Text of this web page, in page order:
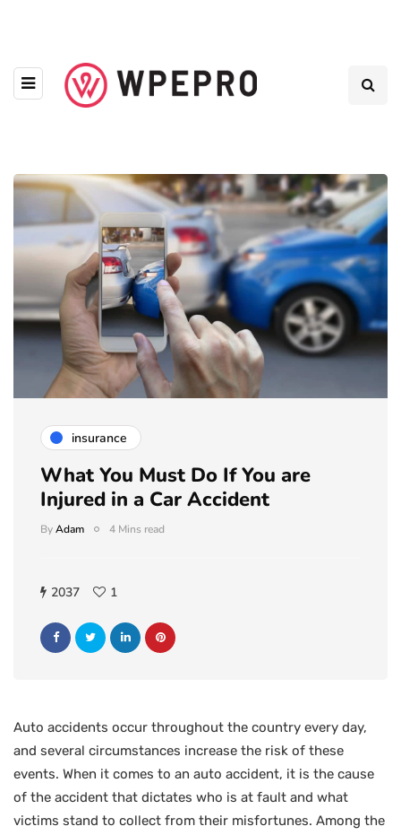
insurance
What You Must Do If You are
Injured in a Car Accident
ByAdam 4 Mins read
2037 1
Auto accidents occur throughout the country every day,
and several circumstances increase the risk of these
events. When it comes to an auto accident, it is the cause
of the accident that dictates who is at fault and what
victims stand to collect from their misfortunes. Among the